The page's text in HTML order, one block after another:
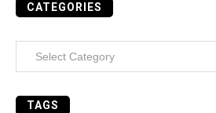
CATEGORIES
TAGS